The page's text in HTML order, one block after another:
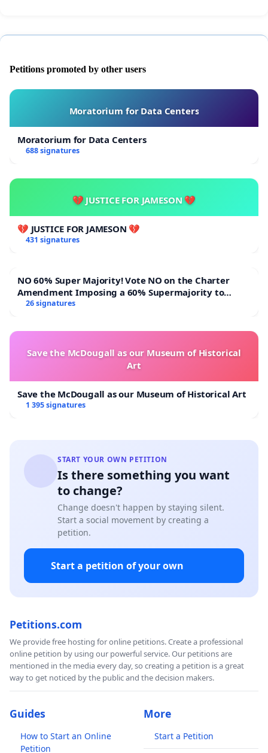
Petitions promoted by other users
Moratorium for Data Centers
Moratorium for Data Centers
688 signatures
💔 JUSTICE FOR JAMESON 💔
💔 JUSTICE FOR JAMESON 💔
431 signatures
NO 60% Super Majority! Vote NO on the Charter
Amendment Imposing a 60% Supermajority to
Overturn Town Meeting Budget Vote
26 signatures
Save the McDougall as our Museum of Historical
Art
Save the McDougall as our Museum of Historical Art
1 395 signatures
START YOUR OWN PETITION
Is there something you want
to change?
Change doesn't happen by staying silent.
Start a social movement by creating a
petition.
Start a petition of your own
Petitions.com
We provide free hosting for online petitions. Create a professional
online petition by using our powerful service. Our petitions are
mentioned in the media every day, so creating a petition is a great
way to get noticed by the public and the decision makers.
Guides
How to Start an Online
Petition
More
Start a Petition